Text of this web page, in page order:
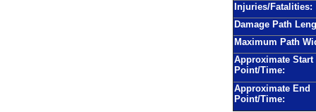
Injuries/Fatalities:
Damage Path
Maximum Path
Approximate Start
Point/Time:
Approximate End
Point/Time: